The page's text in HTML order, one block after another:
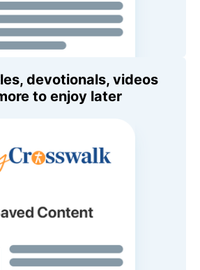
devotionals, videos
to enjoy later